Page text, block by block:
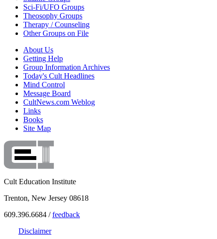
Sci-Fi/UFO Groups
Theosophy Groups
Therapy / Counseling
Other Groups on File
About Us
Getting Help
Group Information Archives
Today's Cult Headlines
Mind Control
Message Board
CultNews.com Weblog
Links
Books
Site Map
Cult Education Institute
Trenton, New Jersey 08618
609.396.6684 /feedback
Disclaimer